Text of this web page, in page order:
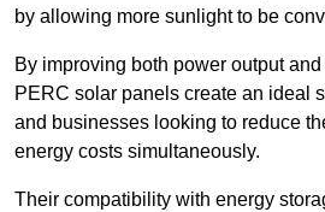
by allowing more sunlight to be
By improving both power output
PERC solar panels create an ideal
and businesses looking to reduce
energy costs simultaneously.
Their compatibility with energy